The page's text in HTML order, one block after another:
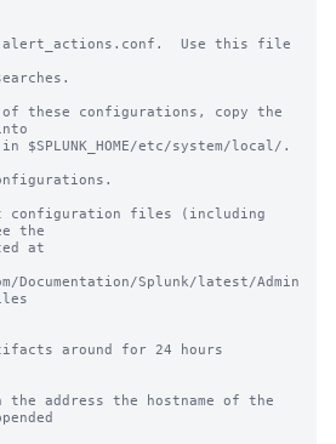
alert_actions.conf.  Use this file
of these configurations, copy the
etc/system/local/.
configuration files (including
the
at
Documentation/Splunk/latest/Admin
around for 24 hours
address the hostname of the